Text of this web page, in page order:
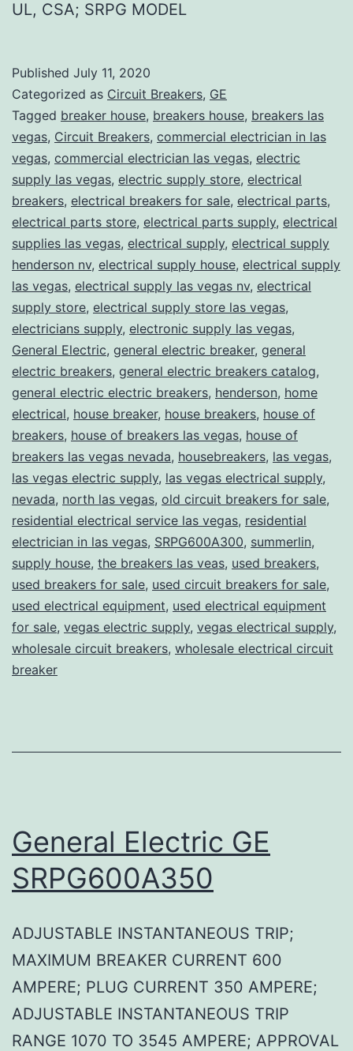
UL, CSA; SRPG MODEL
Published July 11, 2020
Categorized as Circuit Breakers, GE
Tagged breaker house, breakers house, breakers las
vegas, Circuit Breakers, commercial electrician in las
vegas, commercial electrician las vegas, electric
supply las vegas, electric supply store, electrical
breakers, electrical breakers for sale, electrical parts,
electrical parts store, electrical parts supply, electrical
supplies las vegas, electrical supply, electrical supply
henderson nv, electrical supply house, electrical supply
las vegas, electrical supply las vegas nv, electrical
supply store, electrical supply store las vegas,
electricians supply, electronic supply las vegas,
General Electric, general electric breaker, general
electric breakers, general electric breakers catalog,
general electric electric breakers, henderson, home
electrical, house breaker, house breakers, house of
breakers, house of breakers las vegas, house of
breakers las vegas nevada, housebreakers, las vegas,
las vegas electric supply, las vegas electrical supply,
nevada, north las vegas, old circuit breakers for sale,
residential electrical service las vegas, residential
electrician in las vegas, SRPG600A300, summerlin,
supply house, the breakers las veas, used breakers,
used breakers for sale, used circuit breakers for sale,
used electrical equipment, used electrical equipment
for sale, vegas electric supply, vegas electrical supply,
wholesale circuit breakers, wholesale electrical circuit
breaker
General Electric GE
SRPG600A350
ADJUSTABLE INSTANTANEOUS TRIP;
MAXIMUM BREAKER CURRENT 600
AMPERE; PLUG CURRENT 350 AMPERE;
ADJUSTABLE INSTANTANEOUS TRIP
RANGE 1070 TO 3545 AMPERE; APPROVAL